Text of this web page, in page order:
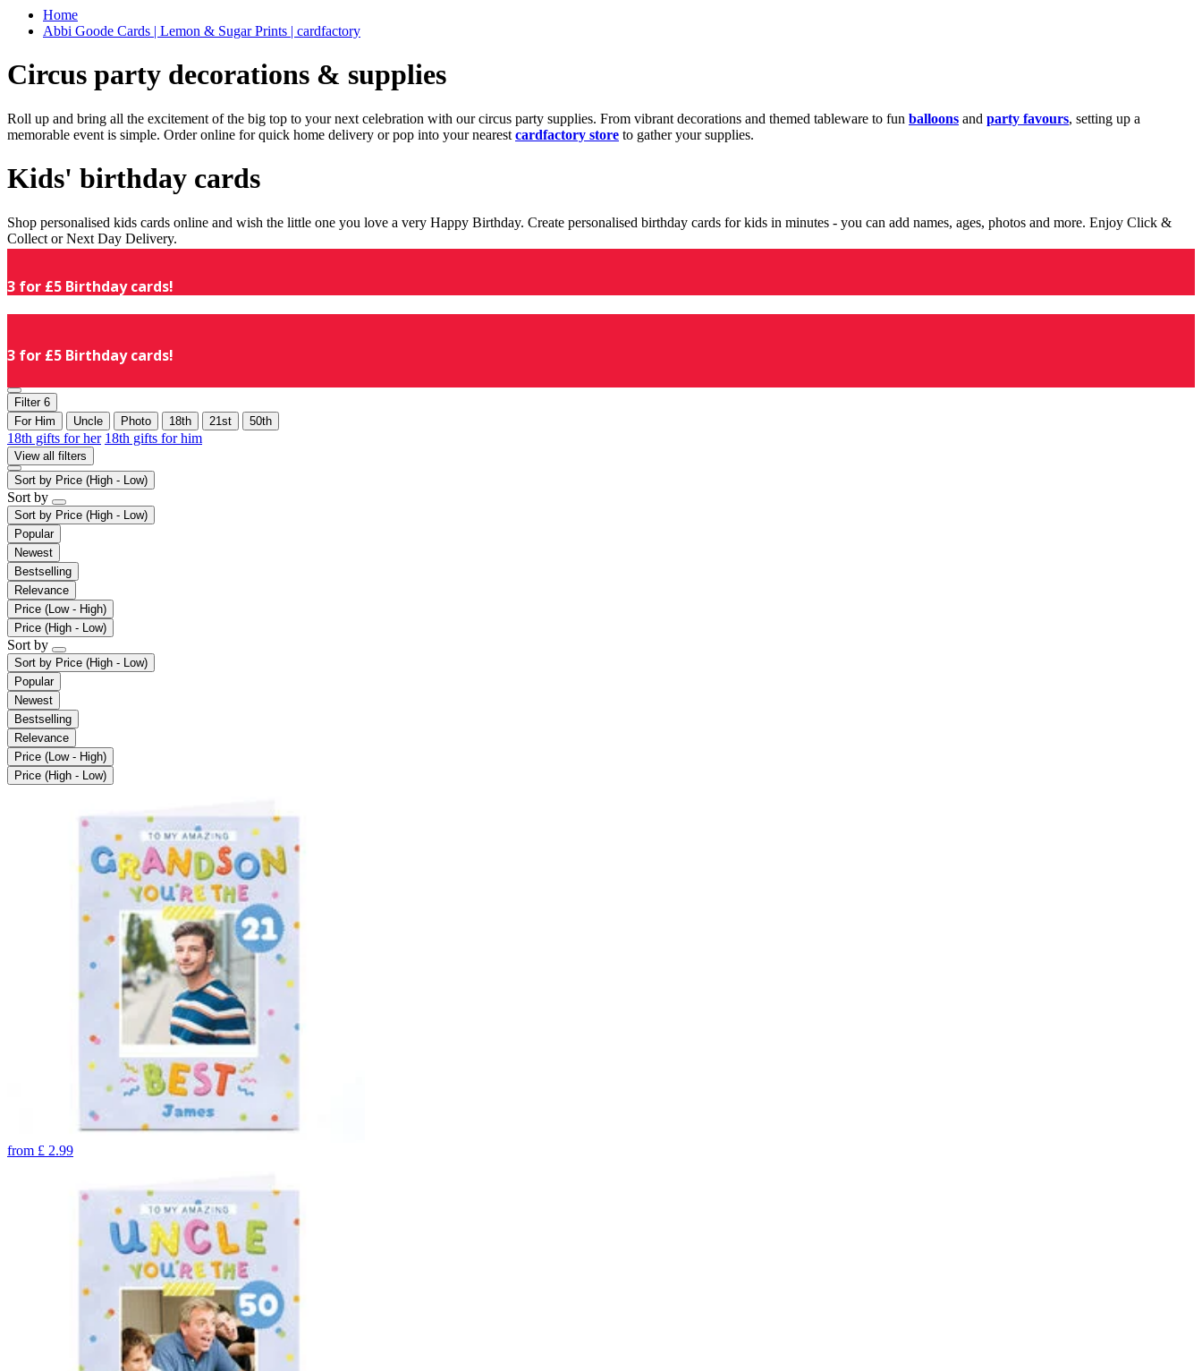
Home
Abbi Goode Cards | Lemon & Sugar Prints | cardfactory
Circus party decorations & supplies
Roll up and bring all the excitement of the big top to your next celebration with our circus party supplies. From vibrant decorations and themed tableware to fun balloons and party favours, setting up a
memorable event is simple. Order online for quick home delivery or pop into your nearest cardfactory store to gather your supplies.
Kids' birthday cards
Shop personalised kids cards online and wish the little one you love a very Happy Birthday. Create personalised birthday cards for kids in minutes - you can add names, ages, photos and more. Enjoy Click &
Collect or Next Day Delivery.
3 for £5 Birthday cards!
3 for £5 Birthday cards!
Filter 6
For Him
Uncle Photo 18th 21st 50th
18th gifts for her 18th gifts for him
View all filters
Sort by Price (High - Low)
Sort by
Sort by Price (High - Low)
Popular
Newest
Bestselling
Relevance
Price (Low - High)
Price (High - Low)
Sort by
Sort by Price (High - Low)
Popular
Newest
Bestselling
Relevance
Price (Low - High)
Price (High - Low)
from £ 2.99